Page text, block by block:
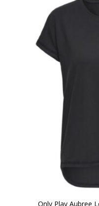
Only Play Aubree